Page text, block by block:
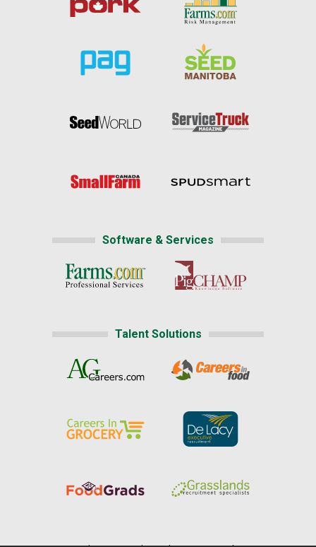
Software & Services
Talent Solutions